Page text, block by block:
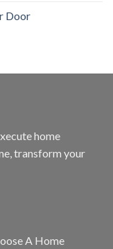
Door
home
transform your
A Home